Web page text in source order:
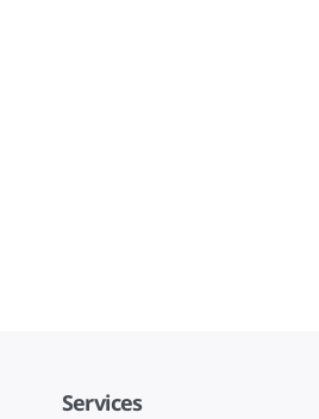
Services